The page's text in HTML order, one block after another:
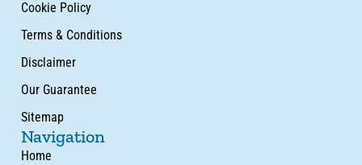
Cookie Policy
Terms & Conditions
Disclaimer
Our Guarantee
Sitemap
Navigation
Home